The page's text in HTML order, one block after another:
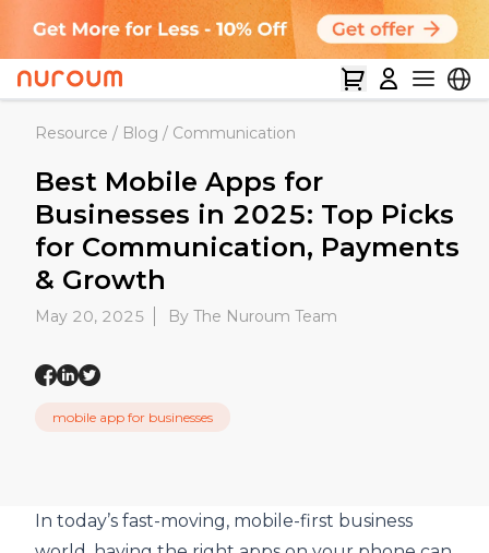
Resource / Blog / Communication
Best Mobile Apps for
Businesses in 2025: Top Picks
for Communication, Payments
& Growth
May 20, 2025 By The Nuroum Team
mobile app for businesses
In today’s fast-moving, mobile-first business